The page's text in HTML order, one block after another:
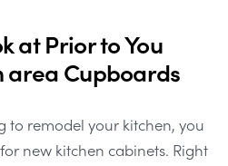
at Prior to You
area Cupboards
to remodel your kitchen, you
new kitchen cabinets. Right